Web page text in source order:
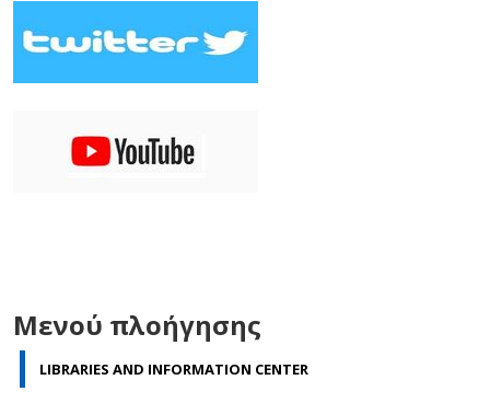
Μενού πλοήγησης
LIBRARIES AND INFORMATION CENTER